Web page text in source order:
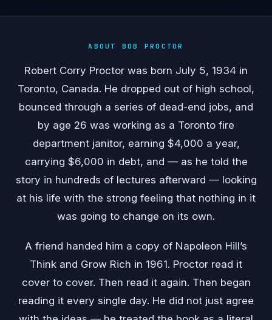
ABOUT BOB PROCTOR
Robert Corry Proctor was born July 5, 1934 in
Toronto, Canada. He dropped out of high school,
bounced through a series of dead-end jobs, and
by age 26 was working as a Toronto fire
department janitor, earning $4,000 a year,
carrying $6,000 in debt, and — as he told the
story in hundreds of lectures afterward — looking
at his life with the strong feeling that nothing in it
was going to change on its own.
A friend handed him a copy of Napoleon Hill’s
Think and Grow Rich in 1961. Proctor read it
cover to cover. Then read it again. Then began
reading it every single day. He did not just agree